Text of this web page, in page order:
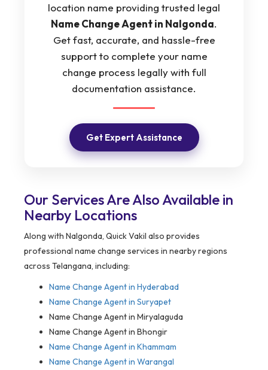
location name providing trusted legal
Name Change Agent in Nalgonda.
Get fast, accurate, and hassle-free
support to complete your name
change process legally with full
documentation assistance.
Get Expert Assistance
Our Services Are Also Available in
Nearby Locations
Along with Nalgonda, Quick Vakil also provides
professional name change services in nearby regions
across Telangana, including:
Name Change Agent in Hyderabad
Name Change Agent in Suryapet
Name Change Agent in Miryalaguda
Name Change Agent in Bhongir
Name Change Agent in Khammam
Name Change Agent in Warangal